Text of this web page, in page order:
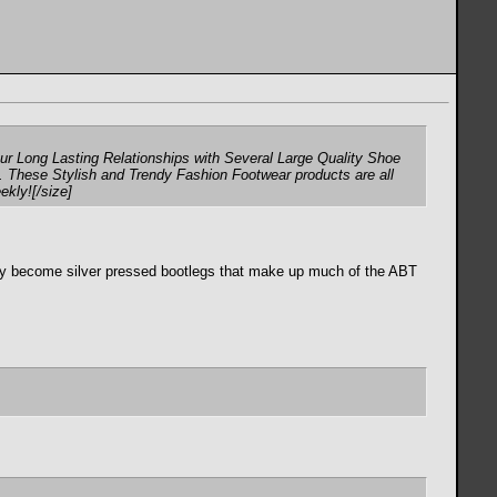
Long Lasting Relationships with Several Large Quality Shoe
Stylish and Trendy Fashion Footwear products are all
size]
silver pressed bootlegs that make up much of the ABT